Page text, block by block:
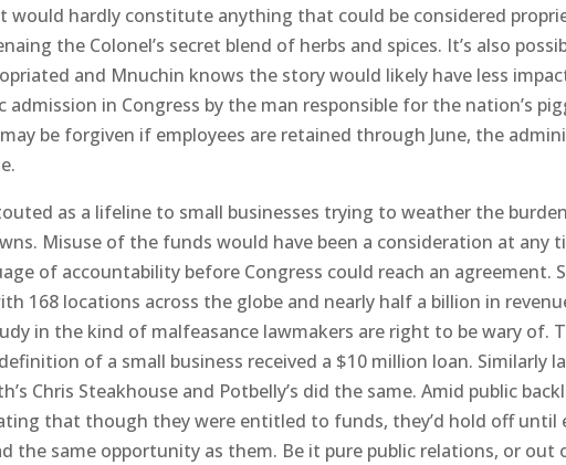
hardly constitute anything that could be considered
the Colonel’s secret blend of herbs and spices. It’s also
and Mnuchin knows the story would likely have less
admission in Congress by the man responsible for the nation’s
be forgiven if employees are retained through June, the
as a lifeline to small businesses trying to weather the
Misuse of the funds would have been a consideration at any
of accountability before Congress could reach an agreement.
168 locations across the globe and nearly half a billion in
in the kind of malfeasance lawmakers are right to be wary of.
of a small business received a $10 million loan. Similarly
Chris Steakhouse and Potbelly’s did the same. Amid public
that though they were entitled to funds, they’d hold off until
the same opportunity as them. Be it pure public relations, or out